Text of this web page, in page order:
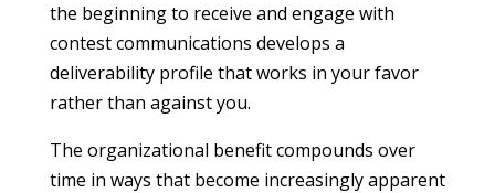
the beginning to receive and engage with
contest communications develops a
deliverability profile that works in your favor
rather than against you.
The organizational benefit compounds over
time in ways that become increasingly apparent